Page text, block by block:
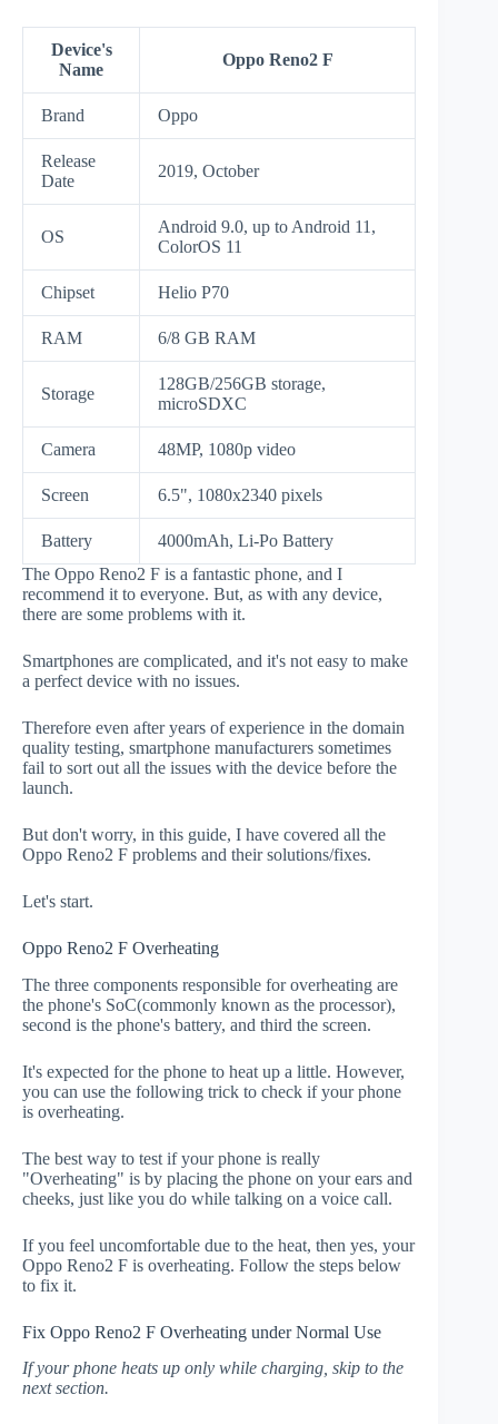
Device's
Name
Oppo Reno2 F
Brand Oppo
Release
Date
2019, October
OS
Android 9.0, up to Android 11,
ColorOS 11
Chipset Helio P70
RAM 6/8 GB RAM
Storage
128GB/256GB storage,
microSDXC
Camera 48MP, 1080p video
Screen 6.5", 1080x2340 pixels
Battery
4000mAh, Li-Po Battery
The Oppo Reno2 F is a fantastic phone, and I
recommend it to everyone. But, as with any device,
there are some problems with it.
Smartphones are complicated, and it's not easy to make
a perfect device with no issues.
Therefore even after years of experience in the domain
quality testing, smartphone manufacturers sometimes
fail to sort out all the issues with the device before the
launch.
But don't worry, in this guide, I have covered all the
Oppo Reno2 F problems and their solutions/fixes.
Let's start.
Oppo Reno2 F Overheating
The three components responsible for overheating are
the phone's SoC(commonly known as the processor),
second is the phone's battery, and third the screen.
It's expected for the phone to heat up a little. However,
you can use the following trick to check if your phone
is overheating.
The best way to test if your phone is really
"Overheating" is by placing the phone on your ears and
cheeks, just like you do while talking on a voice call.
If you feel uncomfortable due to the heat, then yes, your
Oppo Reno2 F is overheating. Follow the steps below
to fix it.
Fix Oppo Reno2 F Overheating under Normal Use
If your phone heats up only while charging, skip to the
next section.